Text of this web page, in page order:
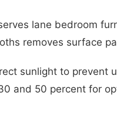
lane bedroom
removes surface
sunlight to prevent
and 50 percent for